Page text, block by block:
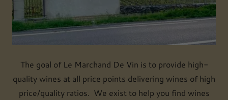
The goal of Le Marchand De Vin is to provide high-
quality wines at all price points delivering wines of high
price/quality ratios. We exist to help you find wines